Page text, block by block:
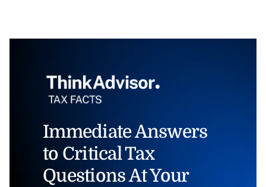
Immediate Answers
to Critical Tax
Questions At Your